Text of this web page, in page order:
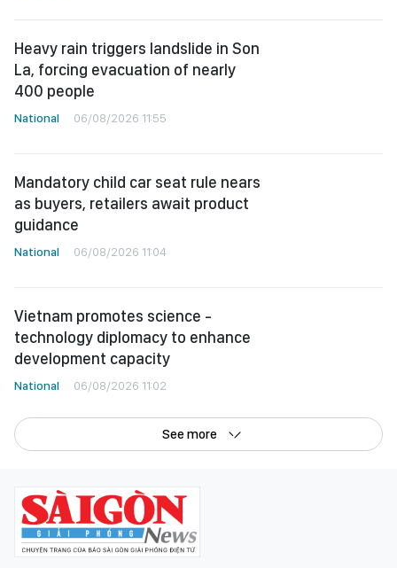
Heavy rain triggers landslide in Son
La, forcing evacuation of nearly
400 people
National 06/08/2026 11:55
Mandatory child car seat rule nears
as buyers, retailers await product
guidance
National 06/08/2026 11:04
Vietnam promotes science -
technology diplomacy to enhance
development capacity
National 06/08/2026 11:02
See more